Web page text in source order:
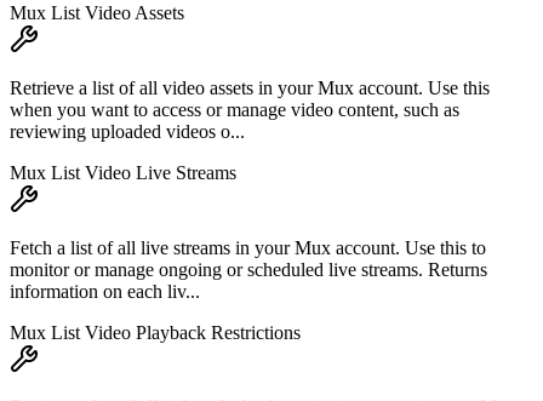
Mux List Video Assets
Retrieve a list of all video assets in your Mux account. Use this
when you want to access or manage video content, such as
reviewing uploaded videos o...
Mux List Video Live Streams
Fetch a list of all live streams in your Mux account. Use this to
monitor or manage ongoing or scheduled live streams. Returns
information on each liv...
Mux List Video Playback Restrictions